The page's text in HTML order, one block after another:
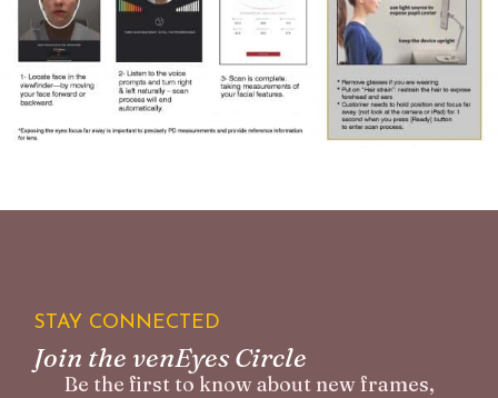
STAY CONNECTED
Join the venEyes Circle
Be the first to know about new frames,